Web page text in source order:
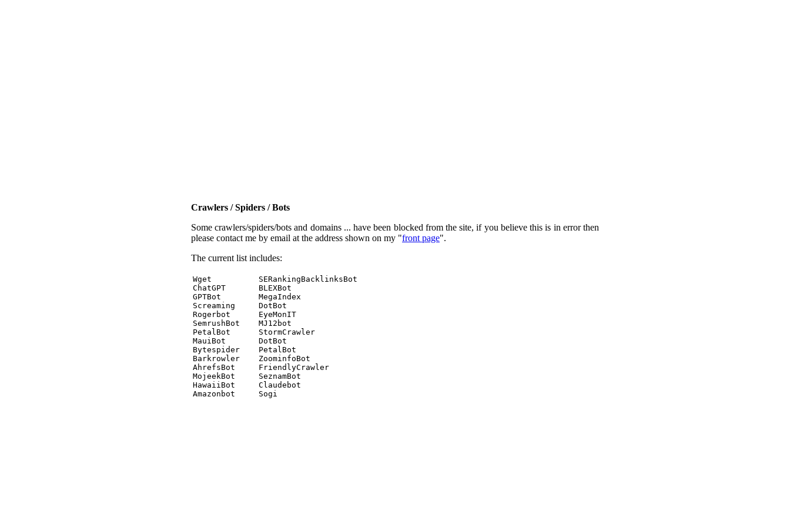
Crawlers / Spiders / Bots
Some crawlers/spiders/bots and domains ... have been blocked from the site, if you believe this is in error then
please contact me by email at the address shown on my "front page".
The current list includes:
Wget          SERankingBacklinksBot
ChatGPT       BLEXBot
GPTBot        MegaIndex
Screaming     DotBot
Rogerbot      EyeMonIT
SemrushBot    MJ12bot
PetalBot      StormCrawler
MauiBot       DotBot
Bytespider    PetalBot
Barkrowler    ZoominfoBot
AhrefsBot     FriendlyCrawler
MojeekBot     SeznamBot
HawaiiBot     Claudebot